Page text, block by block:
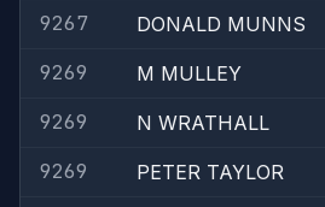
9267
DONALD MUNNS
9269
M MULLEY
9269
N WRATHALL
9269
PETER TAYLOR